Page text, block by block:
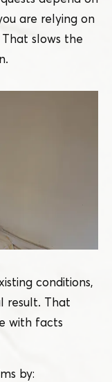
are relying on
slows the
conditions,
result. That
with facts
by: